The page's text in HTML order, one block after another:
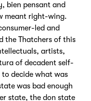
bien pensant and
meant right-wing.
led and
the Thatchers of this
artists,
of decadent self-
decide what was
was bad enough
state, the don state